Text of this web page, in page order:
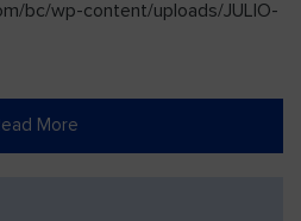
bc/wp-content/uploads/JULIO-
More